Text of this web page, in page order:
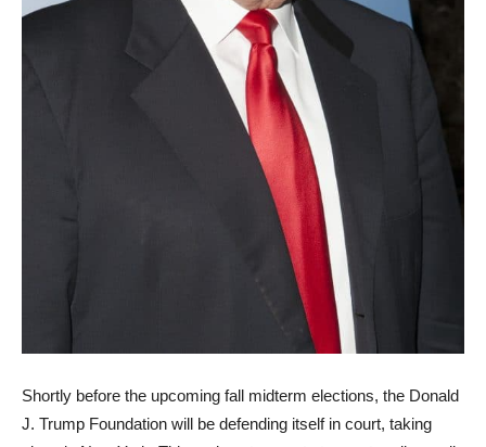
Shortly before the upcoming fall midterm elections, the Donald
J. Trump Foundation will be defending itself in court, taking